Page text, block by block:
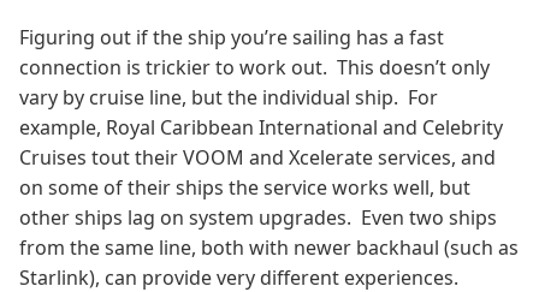
Figuring out if the ship you’re sailing has a fast
connection is trickier to work out. This doesn’t only
vary by cruise line, but the individual ship. For
example, Royal Caribbean International and Celebrity
Cruises tout their VOOM and Xcelerate services, and
on some of their ships the service works well, but
other ships lag on system upgrades. Even two ships
from the same line, both with newer backhaul (such as
Starlink), can provide very different experiences.